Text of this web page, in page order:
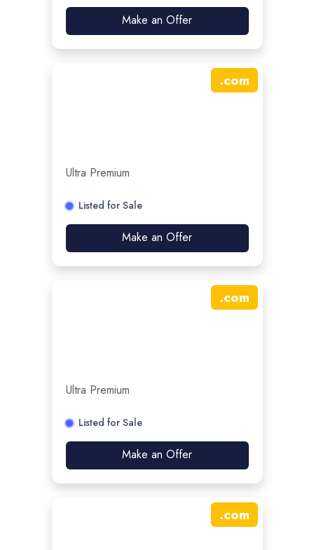
Make an Offer
.com
Ultra Premium
Listed for Sale
Make an Offer
.com
Ultra Premium
Listed for Sale
Make an Offer
.com